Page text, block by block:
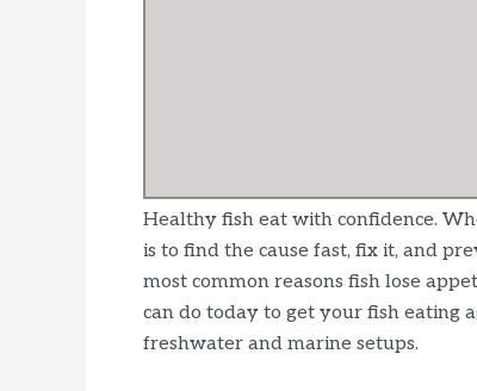
Healthy fish eat with confidence.
is to find the cause fast, fix it, and
most common reasons fish lose
can do today to get your fish eating
freshwater and marine setups.